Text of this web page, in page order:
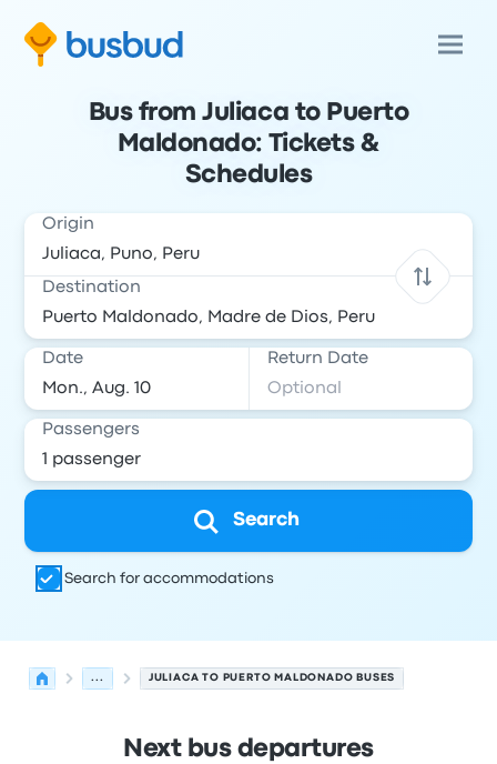
Bus from Juliaca to Puerto
Maldonado: Tickets &
Schedules
Origin
Destination
Date Return Date
Passengers
Search
Search for accommodations
... JULIACA TO PUERTO MALDONADO BUSES
Next bus departures